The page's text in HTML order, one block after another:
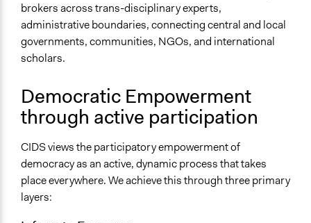
brokers across trans-disciplinary experts,
administrative boundaries, connecting central and local
governments, communities, NGOs, and international
scholars.
Democratic Empowerment
through active participation
CIDS views the participatory empowerment of
democracy as an active, dynamic process that takes
place everywhere. We achieve this through three primary
layers: